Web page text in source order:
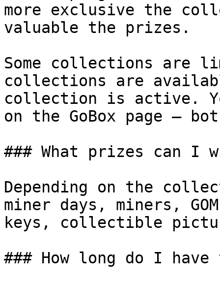
more exclusive the
valuable the prizes.
Some collections are
collections are
collection is active.
on the GoBox page —
### What prizes can I
Depending on the
miner days, miners,
keys, collectible
### How long do I have